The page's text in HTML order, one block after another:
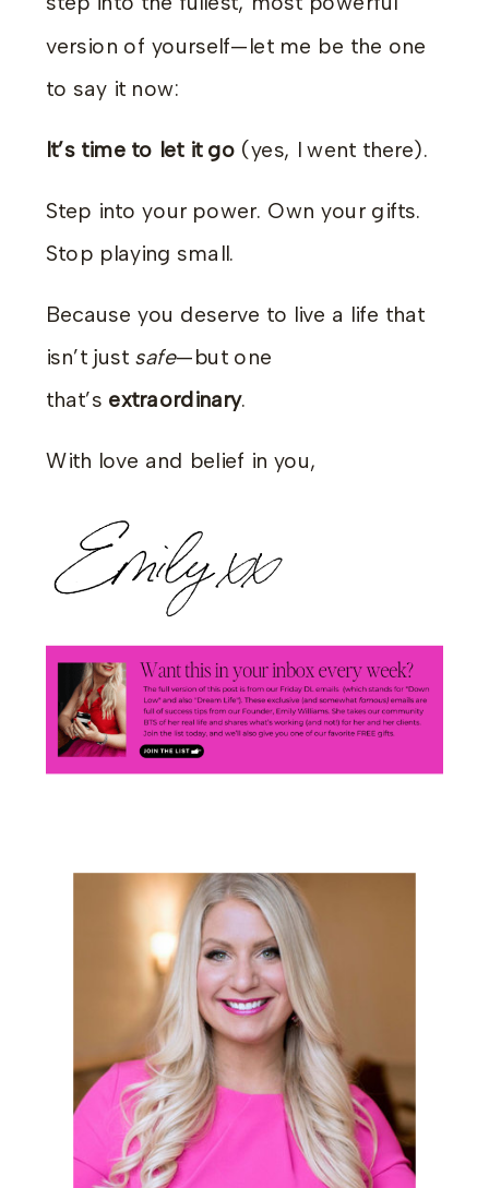
version of yourself—let me be the one
to say it now:
It’s time to let it go (yes, I went there).
Step into your power. Own your gifts.
Stop playing small.
Because you deserve to live a life that
isn’t just safe—but one
that’s extraordinary.
With love and belief in you,